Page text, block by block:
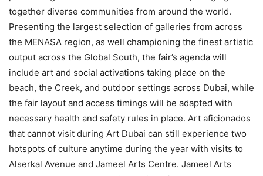
together diverse communities from around the world.
Presenting the largest selection of galleries from across
the MENASA region, as well championing the finest artistic
output across the Global South, the fair’s agenda will
include art and social activations taking place on the
beach, the Creek, and outdoor settings across Dubai, while
the fair layout and access timings will be adapted with
necessary health and safety rules in place. Art aficionados
that cannot visit during Art Dubai can still experience two
hotspots of culture anytime during the year with visits to
Alserkal Avenue and Jameel Arts Centre. Jameel Arts